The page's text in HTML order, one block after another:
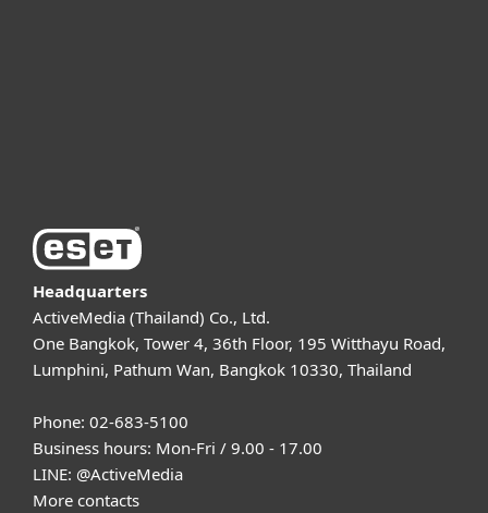
Headquarters
ActiveMedia (Thailand) Co., Ltd.
One Bangkok, Tower 4, 36th Floor, 195 Witthayu Road,
Lumphini, Pathum Wan, Bangkok 10330, Thailand
Phone: 02-683-5100
Business hours: Mon-Fri / 9.00 - 17.00
LINE: @ActiveMedia
More contacts